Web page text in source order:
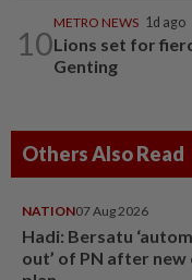
10
METRO NEWS 1d ago
Lions set for
Genting
Others Also Read
NATION07 Aug 2026
Hadi: Bersatu
out’ of PN after